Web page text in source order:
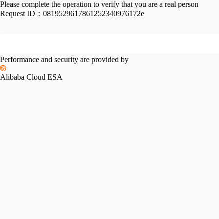
Please complete the operation to verify that you are a real person
Request ID： 0819529617861252340976172e
Performance and security are provided by
Alibaba Cloud ESA